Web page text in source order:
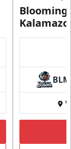
BLM